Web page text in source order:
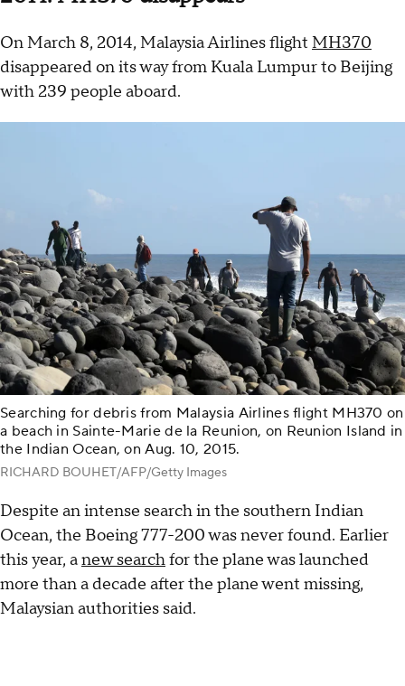
On March 8, 2014, Malaysia Airlines flight MH370
disappeared on its way from Kuala Lumpur to Beijing
with 239 people aboard.
Searching for debris from Malaysia Airlines flight MH370 on
a beach in Sainte-Marie de la Reunion, on Reunion Island in
the Indian Ocean, on Aug. 10, 2015.
RICHARD BOUHET/AFP/Getty Images
Despite an intense search in the southern Indian
Ocean, the Boeing 777-200 was never found. Earlier
this year, anew searchfor the plane was launched
more than a decade after the plane went missing,
Malaysian authorities said.